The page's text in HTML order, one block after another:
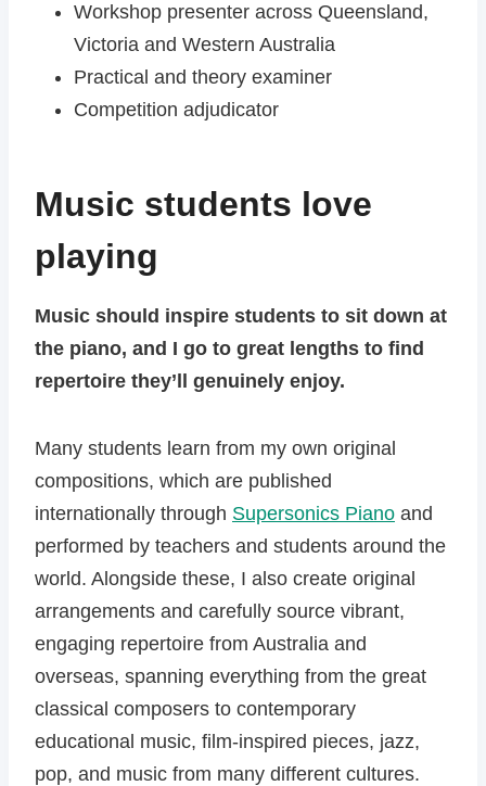
Workshop presenter across Queensland,
Victoria and Western Australia
Practical and theory examiner
Competition adjudicator
Music students love
playing
Music should inspire students to sit down at
the piano, and I go to great lengths to find
repertoire they’ll genuinely enjoy.
Many students learn from my own original
compositions, which are published
internationally through Supersonics Piano and
performed by teachers and students around the
world. Alongside these, I also create original
arrangements and carefully source vibrant,
engaging repertoire from Australia and
overseas, spanning everything from the great
classical composers to contemporary
educational music, film-inspired pieces, jazz,
pop, and music from many different cultures.